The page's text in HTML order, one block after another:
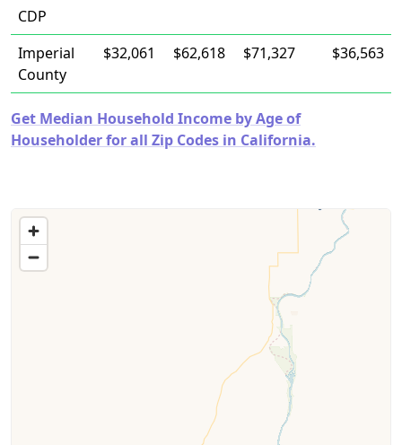
CDP
Imperial
County
$32,061 $62,618 $71,327 $36,563
Get Median Household Income by Age of
Householder for all Zip Codes in California.